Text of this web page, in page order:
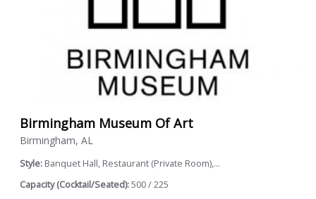
Birmingham Museum Of Art
Birmingham, AL
Style: Banquet Hall, Restaurant (Private Room),...
Capacity (Cocktail/Seated):500 / 225